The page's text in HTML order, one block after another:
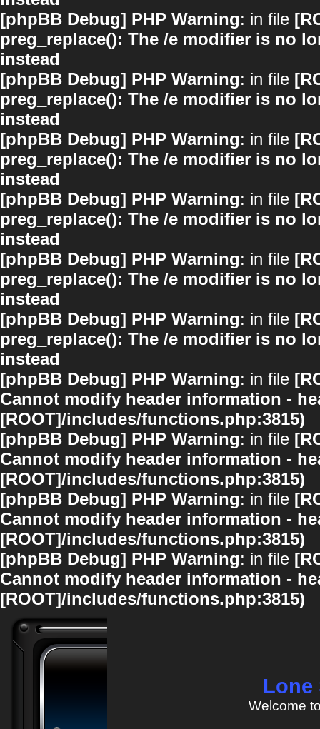
[phpBB Debug] PHP Warning: in file
preg_replace(): The /e modifier is no
instead
[phpBB Debug] PHP Warning: in file
preg_replace(): The /e modifier is no
instead
[phpBB Debug] PHP Warning: in file
preg_replace(): The /e modifier is no
instead
[phpBB Debug] PHP Warning: in file
preg_replace(): The /e modifier is no
instead
[phpBB Debug] PHP Warning: in file
preg_replace(): The /e modifier is no
instead
[phpBB Debug] PHP Warning: in file
preg_replace(): The /e modifier is no
instead
[phpBB Debug] PHP Warning: in file
Cannot modify header information -
[ROOT]/includes/functions.php:3815)
[phpBB Debug] PHP Warning: in file
Cannot modify header information -
[ROOT]/includes/functions.php:3815)
[phpBB Debug] PHP Warning: in file
Cannot modify header information -
[ROOT]/includes/functions.php:3815)
[phpBB Debug] PHP Warning: in file
Cannot modify header information -
[ROOT]/includes/functions.php:3815)
Lone
Welcome